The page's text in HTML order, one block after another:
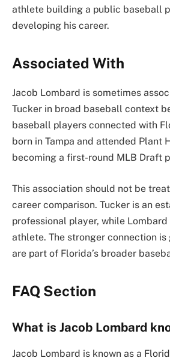
athlete building a public baseball
developing his career.
Associated With
Jacob Lombard is sometimes
Tucker in broad baseball context
baseball players connected with
born in Tampa and attended Plant
becoming a first-round MLB Draft
This association should not be
career comparison. Tucker is an
professional player, while
athlete. The stronger connection is
are part of Florida’s broader
FAQ Section
What is Jacob Lombard
Jacob Lombard is known as a